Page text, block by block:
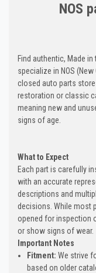
NOS
Find authentic, Made
specialize in NOS
closed auto parts
restoration or classic
meaning new and
signs of age.
What to Expect
Each part is carefully
with an accurate
descriptions and
decisions. While most
opened for inspection
or show signs of wear.
Important Notes
Fitment: We strive
based on older